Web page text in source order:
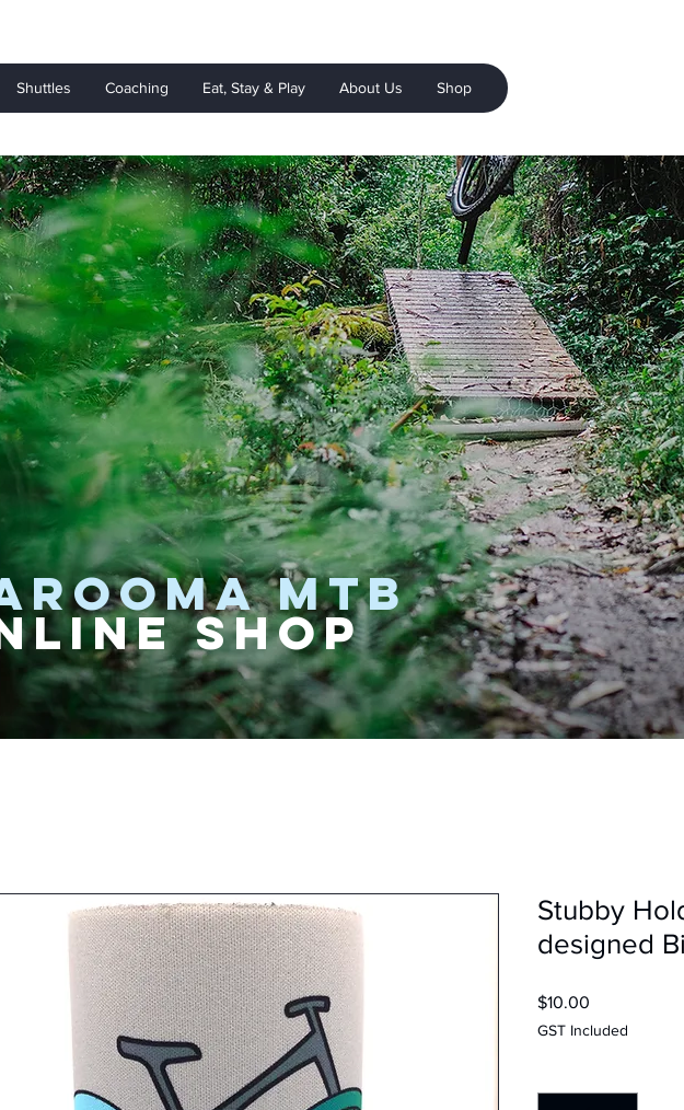
Shuttles Coaching Eat, Stay & Play About Us Shop
MTB
SHOP
Stubby
designed
$10.00
GST Included